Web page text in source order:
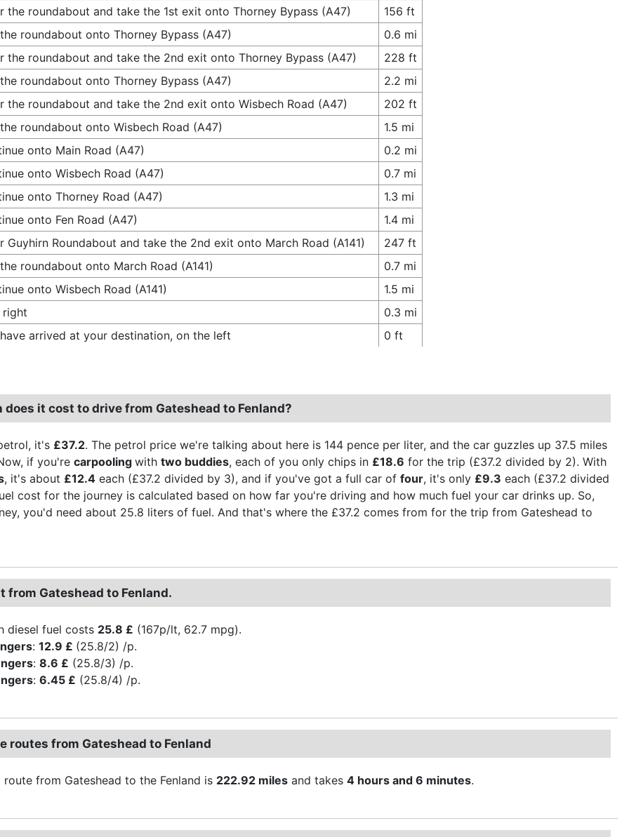
the roundabout and take the 1st exit onto Thorney Bypass (A47)
156 ft
roundabout onto Thorney Bypass (A47)
0.6 mi
the roundabout and take the 2nd exit onto Thorney Bypass (A47)
228 ft
roundabout onto Thorney Bypass (A47)
2.2 mi
the roundabout and take the 2nd exit onto Wisbech Road (A47)
202 ft
roundabout onto Wisbech Road (A47)
1.5 mi
onto Main Road (A47)
0.2 mi
onto Wisbech Road (A47)
0.7 mi
onto Thorney Road (A47)
1.3 mi
onto Fen Road (A47)
1.4 mi
Guyhirn Roundabout and take the 2nd exit onto March Road (A141)
247 ft
roundabout onto March Road (A141)
0.7 mi
onto Wisbech Road (A141)
1.5 mi
right
0.3 mi
arrived at your destination, on the left
0 ft
does it cost to drive from Gateshead to Fenland?
it's £37.2. The petrol price we're talking about here is 144 pence per liter, and the car guzzles up 37.5 miles
if you're carpooling with two buddies, each of you only chips in £18.6 for the trip (£37.2 divided by 2). With
, it's about £12.4 each (£37.2 divided by 3), and if you've got a full car of four, it's only £9.3 each (£37.2 divided
cost for the journey is calculated based on how far you're driving and how much fuel your car drinks up. So,
you'd need about 25.8 liters of fuel. And that's where the £37.2 comes from for the trip from Gateshead to
from Gateshead to Fenland.
diesel fuel costs 25.8 £ (167p/lt, 62.7 mpg).
: 12.9 £ (25.8/2) /p.
: 8.6 £ (25.8/3) /p.
: 6.45 £ (25.8/4) /p.
routes from Gateshead to Fenland
route from Gateshead to the Fenland is 222.92 miles and takes 4 hours and 6 minutes.